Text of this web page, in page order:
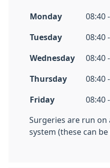
Monday 08:40
Tuesday 08:40
Wednesday 08:40
Thursday 08:40
Friday 08:40
Surgeries are run
system (these can